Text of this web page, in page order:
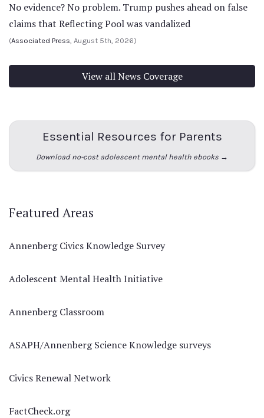
No evidence? No problem. Trump pushes ahead on false
claims that Reflecting Pool was vandalized
(Associated Press, August 5th, 2026)
View all News Coverage
Essential Resources for Parents
Download no-cost adolescent mental health ebooks →
Featured Areas
Annenberg Civics Knowledge Survey
Adolescent Mental Health Initiative
Annenberg Classroom
ASAPH/Annenberg Science Knowledge surveys
Civics Renewal Network
FactCheck.org